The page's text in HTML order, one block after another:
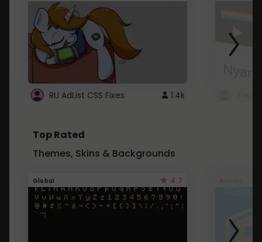
RU AdList CSS Fixes 1.4k
Top Rated
Themes, Skins & Backgrounds
Global 4.7